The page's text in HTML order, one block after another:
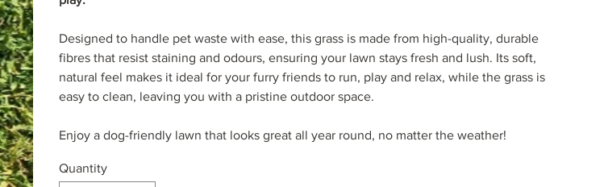
Designed to handle pet waste with ease, this grass is made from high-quality, durable
fibres that resist staining and odours, ensuring your lawn stays fresh and lush. Its soft,
natural feel makes it ideal for your furry friends to run, play and relax, while the grass is
easy to clean, leaving you with a pristine outdoor space.
Enjoy a dog-friendly lawn that looks great all year round, no matter the weather!
Quantity